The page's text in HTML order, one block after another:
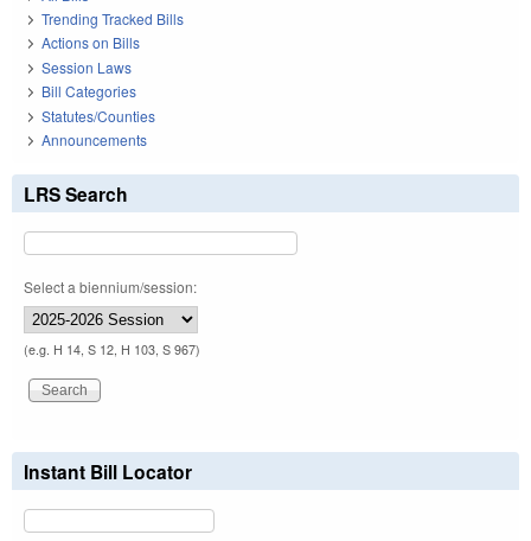
Trending Tracked Bills
Actions on Bills
Session Laws
Bill Categories
Statutes/Counties
Announcements
LRS Search
Select a biennium/session:
(e.g. H 14, S 12, H 103, S 967)
Instant Bill Locator